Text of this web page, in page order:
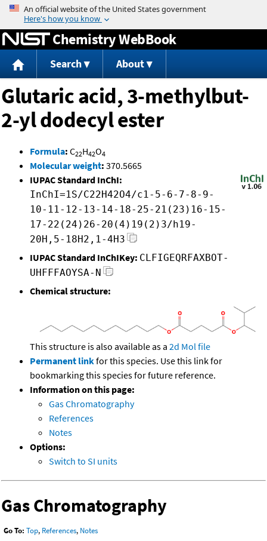
Jump to content
Chemistry WebBook
Search About
Glutaric acid, 3-methylbut-
2-yl dodecyl ester
Formula: C22H42O4
Molecular weight: 370.5665
IUPAC Standard InChI:
InChI=1S/C22H42O4/c1-5-6-7-8-9-
10-11-12-13-14-18-25-21(23)16-15-
17-22(24)26-20(4)19(2)3/h19-
20H,5-18H2,1-4H3
IUPAC Standard InChIKey: CLFIGEQRFAXBOT-
UHFFFAOYSA-N
Chemical structure:
This structure is also available as a 2d Mol file
Permanent linkfor this species. Use this link for
bookmarking this species for future reference.
Information on this page:
Gas Chromatography
References
Notes
Options:
Switch to SI units
Gas Chromatography
Go To: Top, References, Notes